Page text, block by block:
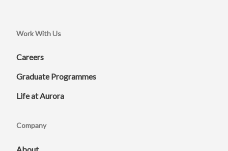
Work With Us
Careers
Graduate Programmes
Life at Aurora
Company